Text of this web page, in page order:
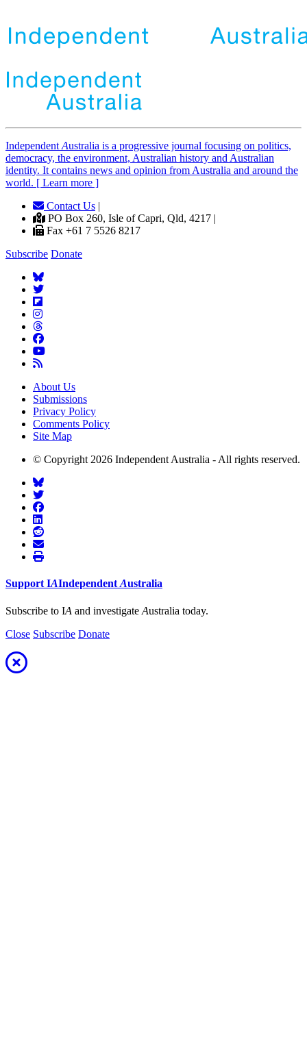
Independent Australia is a progressive journal focusing on politics,
democracy, the environment, Australian history and Australian
identity. It contains news and opinion from Australia and around the
world. [ Learn more ]
Contact Us |
PO Box 260, Isle of Capri, Qld, 4217 |
Fax +61 7 5526 8217
Subscribe Donate
About Us
Submissions
Privacy Policy
Comments Policy
Site Map
© Copyright 2026 Independent Australia - All rights reserved.
SupportIAIndependentAustralia
Subscribe to IA and investigate Australia today.
Close Subscribe Donate